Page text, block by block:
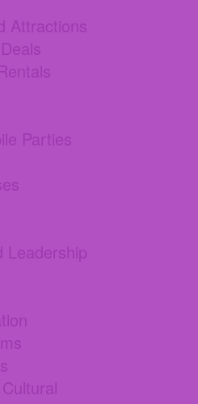
Attractions
Parties
Leadership